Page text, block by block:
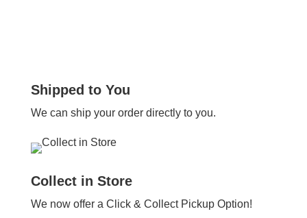
Shipped to You
We can ship your order directly to you.
Collect in Store
We now offer a Click & Collect Pickup Option!